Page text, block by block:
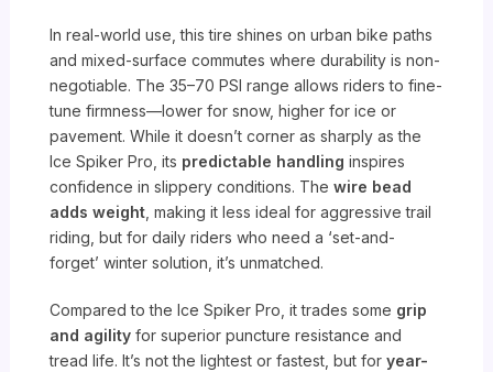
In real-world use, this tire shines on urban bike paths
and mixed-surface commutes where durability is non-
negotiable. The 35–70 PSI range allows riders to fine-
tune firmness—lower for snow, higher for ice or
pavement. While it doesn’t corner as sharply as the
Ice Spiker Pro, its predictable handling inspires
confidence in slippery conditions. Thewire bead
adds weight , making it less ideal for aggressive trail
riding, but for daily riders who need a ‘set-and-
forget’ winter solution, it’s unmatched.
Compared to the Ice Spiker Pro, it trades some grip
and agility for superior puncture resistance and
tread life. It’s not the lightest or fastest, but foryear-